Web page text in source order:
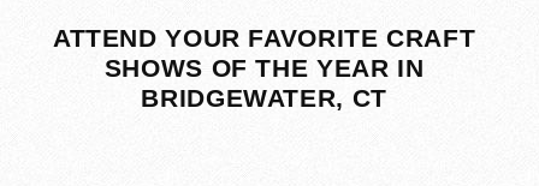
ATTEND YOUR FAVORITE CRAFT
SHOWS OF THE YEAR IN
BRIDGEWATER, CT